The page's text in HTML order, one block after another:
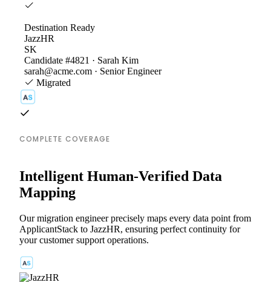
Destination Ready
JazzHR
SK
Candidate #4821 · Sarah Kim
sarah@acme.com · Senior Engineer
Migrated
COMPLETE COVERAGE
Intelligent Human-Verified Data
Mapping
Our migration engineer precisely maps every data point from
ApplicantStack to JazzHR, ensuring perfect continuity for
your customer support operations.